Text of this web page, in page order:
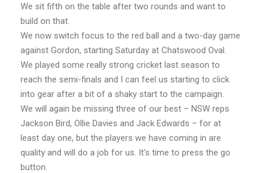
We sit fifth on the table after two rounds and want to
build on that.
We now switch focus to the red ball and a two-day game
against Gordon, starting Saturday at Chatswood Oval.
We played some really strong cricket last season to
reach the semi-finals and I can feel us starting to click
into gear after a bit of a shaky start to the campaign.
We will again be missing three of our best – NSW reps
Jackson Bird, Ollie Davies and Jack Edwards – for at
least day one, but the players we have coming in are
quality and will do a job for us. It’s time to press the go
button.